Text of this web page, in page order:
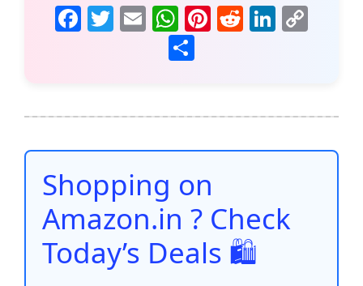
F
b
o
o
k
T E
m
ai
W
h
at
A
p
p
Pi
st
R
t
Li
dI
n
Li
n
e
Shopping on
Amazon.in ? Check
Today’s Deals 🛍️